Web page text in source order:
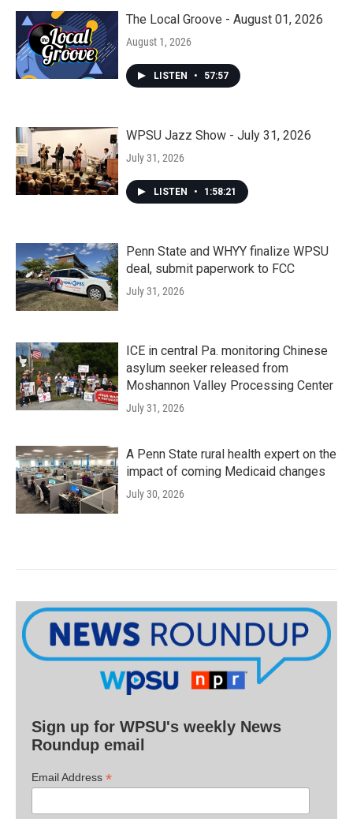
The Local Groove - August 01, 2026
August 1, 2026
LISTEN • 57:57
WPSU Jazz Show - July 31, 2026
July 31, 2026
LISTEN • 1:58:21
Penn State and WHYY finalize WPSU
deal, submit paperwork to FCC
July 31, 2026
ICE in central Pa. monitoring Chinese
asylum seeker released from
Moshannon Valley Processing Center
July 31, 2026
A Penn State rural health expert on the
impact of coming Medicaid changes
July 30, 2026
Sign up for WPSU's weekly News
Roundup email
Email Address *